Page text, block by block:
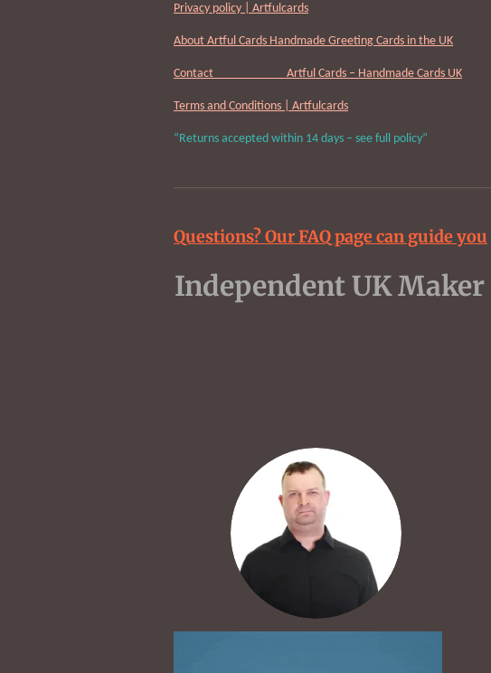
Privacy policy | Artfulcards
About Artful Cards Handmade Greeting Cards in the UK
Contact Artful Cards – Handmade Cards UK
Terms and Conditions | Artfulcards
“Returns accepted within 14 days – see full policy”
Questions? Our FAQ page can guide you